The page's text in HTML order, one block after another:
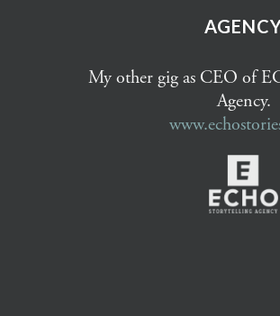
My other gig as CEO of
Agency.